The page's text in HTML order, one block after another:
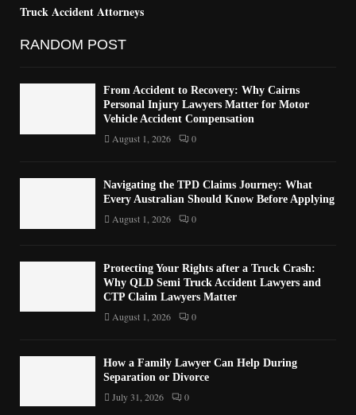
Truck Accident Attorneys
RANDOM POST
From Accident to Recovery: Why Cairns
Personal Injury Lawyers Matter for Motor
Vehicle Accident Compensation
August 1, 2026 0
Navigating the TPD Claims Journey: What
Every Australian Should Know Before Applying
August 1, 2026 0
Protecting Your Rights after a Truck Crash:
Why QLD Semi Truck Accident Lawyers and
CTP Claim Lawyers Matter
August 1, 2026 0
How a Family Lawyer Can Help During
Separation or Divorce
July 31, 2026 0